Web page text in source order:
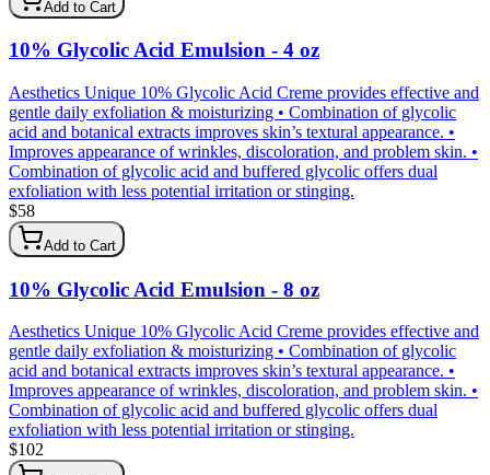
Add to Cart
10% Glycolic Acid Emulsion - 4 oz
Aesthetics Unique 10% Glycolic Acid Creme provides effective and
gentle daily exfoliation & moisturizing • Combination of glycolic
acid and botanical extracts improves skin’s textural appearance. •
Improves appearance of wrinkles, discoloration, and problem skin. •
Combination of glycolic acid and buffered glycolic offers dual
exfoliation with less potential irritation or stinging.
$58
Add to Cart
10% Glycolic Acid Emulsion - 8 oz
Aesthetics Unique 10% Glycolic Acid Creme provides effective and
gentle daily exfoliation & moisturizing • Combination of glycolic
acid and botanical extracts improves skin’s textural appearance. •
Improves appearance of wrinkles, discoloration, and problem skin. •
Combination of glycolic acid and buffered glycolic offers dual
exfoliation with less potential irritation or stinging.
$102